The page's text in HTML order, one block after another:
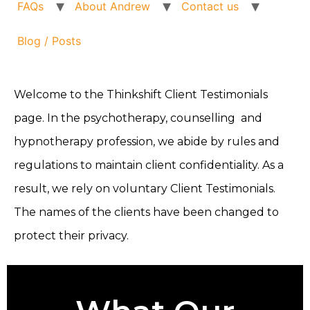
FAQs About Andrew Contact us
Blog / Posts
Welcome to the Thinkshift Client Testimonials
page. In the psychotherapy, counselling and
hypnotherapy profession, we abide by rules and
regulations to maintain client confidentiality. As a
result, we rely on voluntary Client Testimonials.
The names of the clients have been changed to
protect their privacy.